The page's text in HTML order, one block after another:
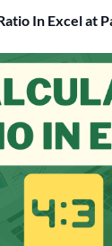
In Excel at